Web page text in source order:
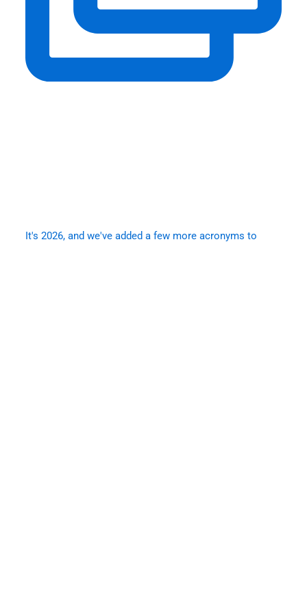
It's 2026, and we've added a few more acronyms to